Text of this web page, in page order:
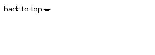
back to top